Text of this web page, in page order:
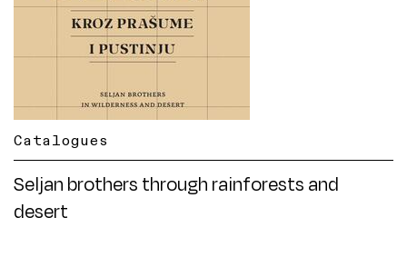
Catalogues
Seljan brothers through rainforests and
desert